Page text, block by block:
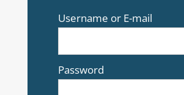
Username or E-mail
Password